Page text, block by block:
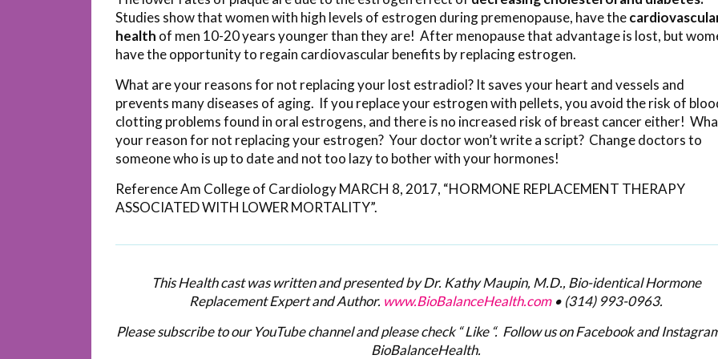
Studies show that women with high levels of estrogen during premenopause, have the
health of men 10-20 years younger than they are! After menopause that advantage is lost, but
have the opportunity to regain cardiovascular benefits by replacing estrogen.
What are your reasons for not replacing your lost estradiol? It saves your heart and vessels and
prevents many diseases of aging. If you replace your estrogen with pellets, you avoid the risk of
clotting problems found in oral estrogens, and there is no increased risk of breast cancer either!
your reason for not replacing your estrogen? Your doctor won’t write a script? Change doctors to
someone who is up to date and not too lazy to bother with your hormones!
Reference Am College of Cardiology MARCH 8, 2017, “HORMONE REPLACEMENT THERAPY
ASSOCIATED WITH LOWER MORTALITY”.
This Health cast was written and presented by Dr. Kathy Maupin, M.D., Bio-identical Hormone
Replacement Expert and Author. www.BioBalanceHealth.com• (314) 993-0963.
Please subscribe to our YouTube channel and please check “ Like “. Follow us on Facebook and
BioBalanceHealth.